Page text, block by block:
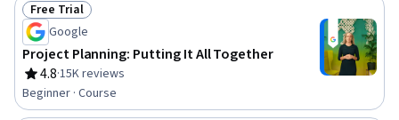
Status: Free Trial
Free Trial
Google
Project Planning: Putting It All Together
4.8
Rating, 4.8 out of 5 stars
·15K reviews
Beginner · Course